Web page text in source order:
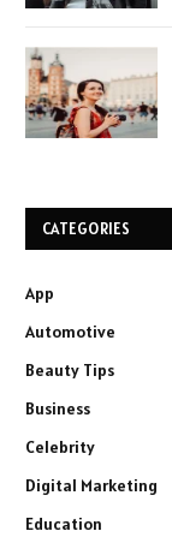
CATEGORIES
App
Automotive
Beauty Tips
Business
Celebrity
Digital Marketing
Education